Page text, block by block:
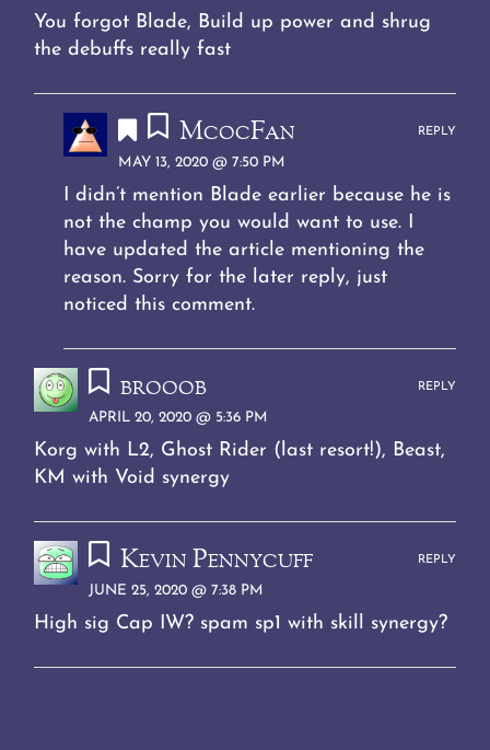
You forgot Blade, Build up power and shrug
the debuffs really fast
McocFan
MAY 13, 2020 @ 7:50 PM
I didn’t mention Blade earlier because he is
not the champ you would want to use. I
have updated the article mentioning the
reason. Sorry for the later reply, just
noticed this comment.
REPLY
brooob
APRIL 20, 2020 @ 5:36 PM
Korg with L2, Ghost Rider (last resort!), Beast,
KM with Void synergy
REPLY
Kevin Pennycuff
JUNE 25, 2020 @ 7:38 PM
High sig Cap IW? spam sp1 with skill synergy?
REPLY